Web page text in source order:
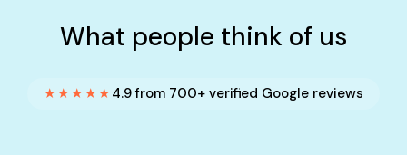
What people think of us
★★★★★ 4.9 from 700+ verified Google reviews